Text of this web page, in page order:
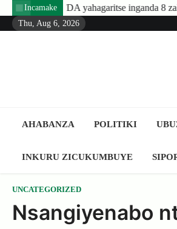
Skip
Incamakeinganda 8 zakoraga inzoga
Thu, Aug 6, 2026
AHABANZA POLITIKI
INKURU ZICUKUMBUYE
UNCATEGORIZED
Nsangiyenabo